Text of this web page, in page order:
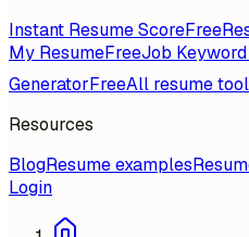
Instant Resume ScoreFree
My ResumeFreeJob
GeneratorFreeAll resume
Resources
BlogResume examples
Login